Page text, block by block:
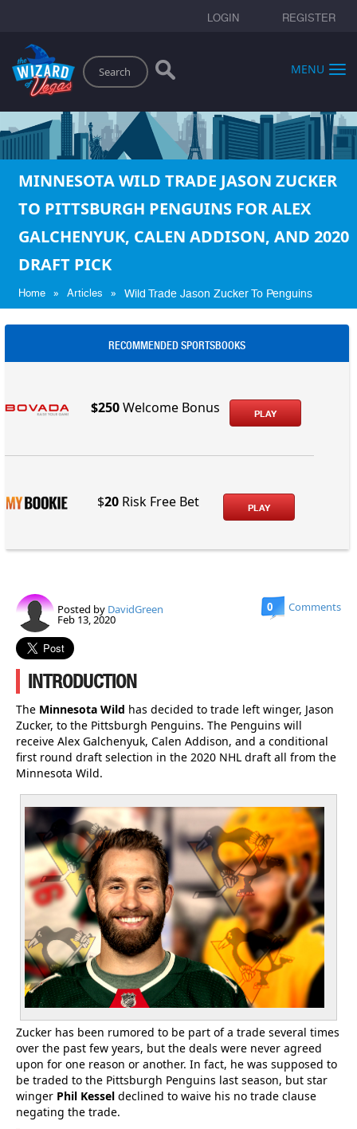
LOGIN REGISTER
Search
MENU
MINNESOTA WILD TRADE JASON ZUCKER
TO PITTSBURGH PENGUINS FOR ALEX
GALCHENYUK, CALEN ADDISON, AND 2020
DRAFT PICK
Home » Articles » Wild Trade Jason Zucker To Penguins
RECOMMENDED SPORTSBOOKS
$250Welcome Bonus PLAY
$20 Risk Free Bet PLAY
Posted by DavidGreen
Feb 13, 2020
0 Comments
INTRODUCTION
The Minnesota Wild has decided to trade left winger, Jason
Zucker, to the Pittsburgh Penguins. The Penguins will
receive Alex Galchenyuk, Calen Addison, and a conditional
first round draft selection in the 2020 NHL draft all from the
Minnesota Wild.
Zucker has been rumored to be part of a trade several times
over the past few years, but the deals were never agreed
upon for one reason or another. In fact, he was supposed to
be traded to the Pittsburgh Penguins last season, but star
winger Phil Kessel declined to waive his no trade clause
negating the trade.